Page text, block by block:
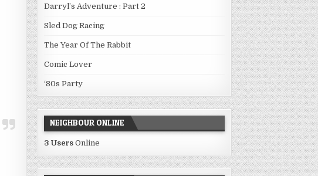
Darryl’s Adventure : Part 2
Sled Dog Racing
The Year Of The Rabbit
Comic Lover
‘80s Party
NEIGHBOUR ONLINE
3 Users Online